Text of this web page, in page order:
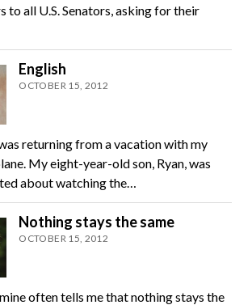
to all U.S. Senators, asking for their
English
OCTOBER 15, 2012
returning from a vacation with my
My eight-year-old son, Ryan, was
about watching the…
Nothing stays the same
OCTOBER 15, 2012
often tells me that nothing stays the